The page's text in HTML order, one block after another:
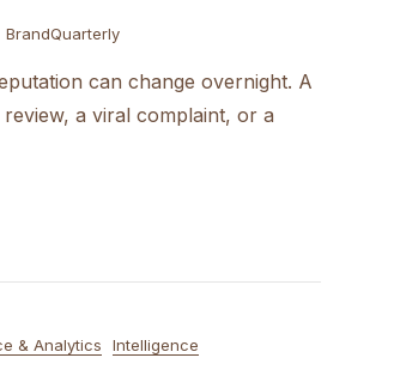
BrandQuarterly
can change overnight. A
review, a viral complaint, or a
& Analytics Intelligence